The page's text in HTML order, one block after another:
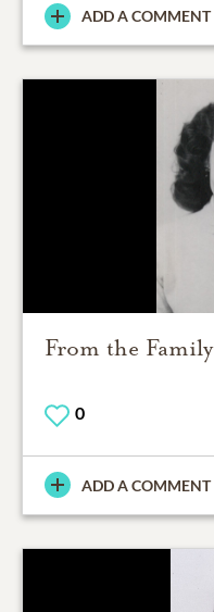
ADD A COMMENT
From the Family
0
ADD A COMMENT